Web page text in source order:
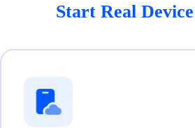
Start Real